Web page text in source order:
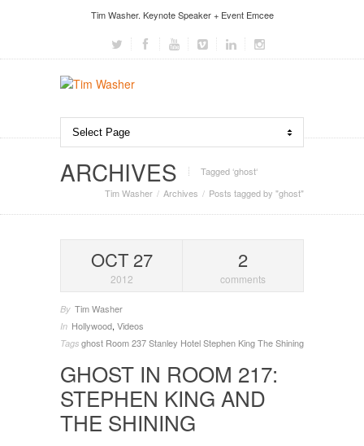
Tim Washer. Keynote Speaker + Event Emcee
ARCHIVES
Tagged ‘ghost‘
Tim Washer
Archives Posts tagged by "ghost"
OCT 27
2012
2
comments
By Tim Washer
In Hollywood, Videos
Tags ghost Room 237Stanley HotelStephen KingThe Shining
GHOST IN ROOM 217:
STEPHEN KING AND
THE SHINING